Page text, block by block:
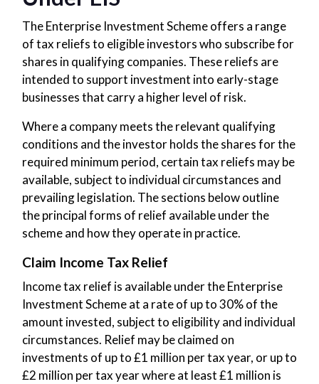
The Enterprise Investment Scheme offers a range
of tax reliefs to eligible investors who subscribe for
shares in qualifying companies. These reliefs are
intended to support investment into early-stage
businesses that carry a higher level of risk.
Where a company meets the relevant qualifying
conditions and the investor holds the shares for the
required minimum period, certain tax reliefs may be
available, subject to individual circumstances and
prevailing legislation. The sections below outline
the principal forms of relief available under the
scheme and how they operate in practice.
Claim Income Tax Relief
Income tax relief is available under the Enterprise
Investment Scheme at a rate of up to 30% of the
amount invested, subject to eligibility and individual
circumstances. Relief may be claimed on
investments of up to £1 million per tax year, or up to
£2 million per tax year where at least £1 million is